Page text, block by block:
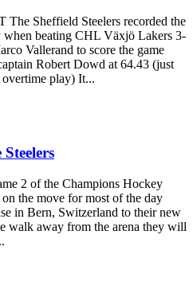
The Sheffield Steelers recorded the
when beating CHL Växjö Lakers 3-
Vallerand to score the game
Robert Dowd at 64.43 (just
play) It...
2 of the Champions Hockey
the move for most of the day
in Bern, Switzerland to their new
walk away from the arena they will